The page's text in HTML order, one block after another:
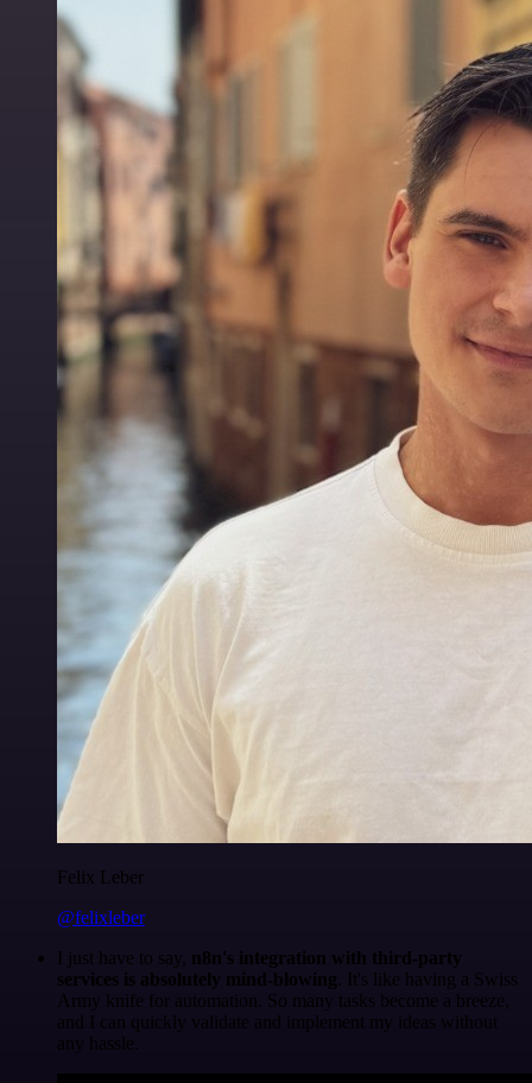
Felix Leber
@felixleber
I just have to say, n8n's integration with third-party
services is absolutely mind-blowing . It's like having a Swiss
Army knife for automation. So many tasks become a breeze,
and I can quickly validate and implement my ideas without
any hassle.